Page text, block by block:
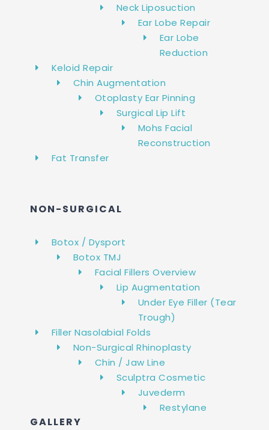
Neck Liposuction
Ear Lobe Repair
Ear Lobe
Reduction
Keloid Repair
Chin Augmentation
Otoplasty Ear Pinning
Surgical Lip Lift
Mohs Facial
Reconstruction
Fat Transfer
NON-SURGICAL
Botox / Dysport
Botox TMJ
Facial Fillers Overview
Lip Augmentation
Under Eye Filler (Tear
Trough)
Filler Nasolabial Folds
Non-Surgical Rhinoplasty
Chin / Jaw Line
Sculptra Cosmetic
Juvederm
Restylane
GALLERY